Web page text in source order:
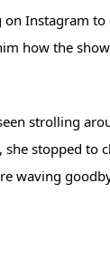
Instagram
how the
strolling
stopped to
waving